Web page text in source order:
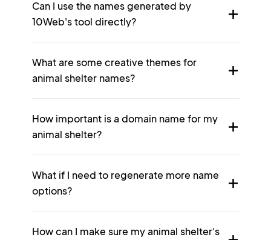
Can I use the names generated by
10Web's tool directly?
What are some creative themes for
animal shelter names?
How important is a domain name for my
animal shelter?
What if I need to regenerate more name
options?
How can I make sure my animal shelter's